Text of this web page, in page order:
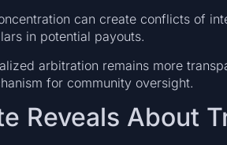
can create conflicts of
in potential payouts.
arbitration remains more
for community oversight.
Reveals About